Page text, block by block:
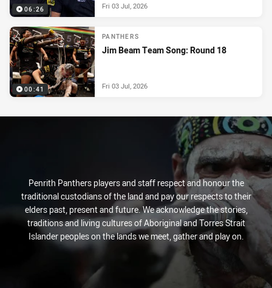
06:26 Fri 03 Jul, 2026
00:41
PANTHERS
Jim Beam Team Song: Round 18
Fri 03 Jul, 2026
Penrith Panthers players and staff respect and honour the
traditional custodians of the land and pay our respects to their
elders past, present and future. We acknowledge the stories,
traditions and living cultures of Aboriginal and Torres Strait
Islander peoples on the lands we meet, gather and play on.